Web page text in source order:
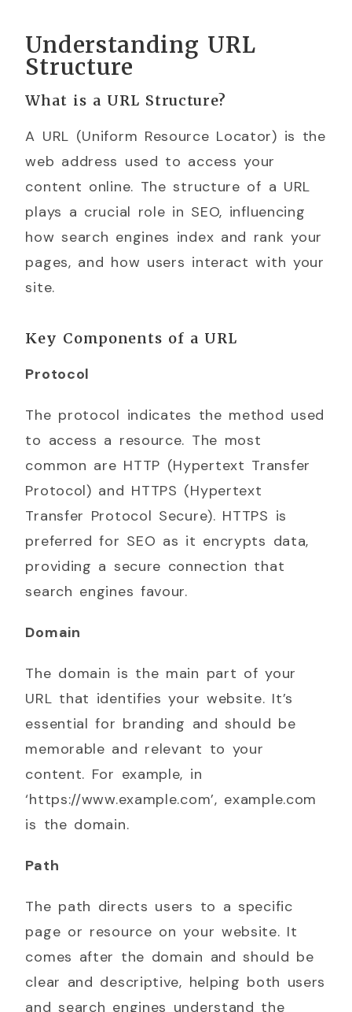
Understanding URL
Structure
What is a URL Structure?
A URL (Uniform Resource Locator) is the
web address used to access your
content online. The structure of a URL
plays a crucial role in SEO, influencing
how search engines index and rank your
pages, and how users interact with your
site.
Key Components of a URL
Protocol
The protocol indicates the method used
to access a resource. The most
common are HTTP (Hypertext Transfer
Protocol) and HTTPS (Hypertext
Transfer Protocol Secure). HTTPS is
preferred for SEO as it encrypts data,
providing a secure connection that
search engines favour.
Domain
The domain is the main part of your
URL that identifies your website. It’s
essential for branding and should be
memorable and relevant to your
content. For example, in
‘https://www.example.com’, example.com
is the domain.
Path
The path directs users to a specific
page or resource on your website. It
comes after the domain and should be
clear and descriptive, helping both users
and search engines understand the